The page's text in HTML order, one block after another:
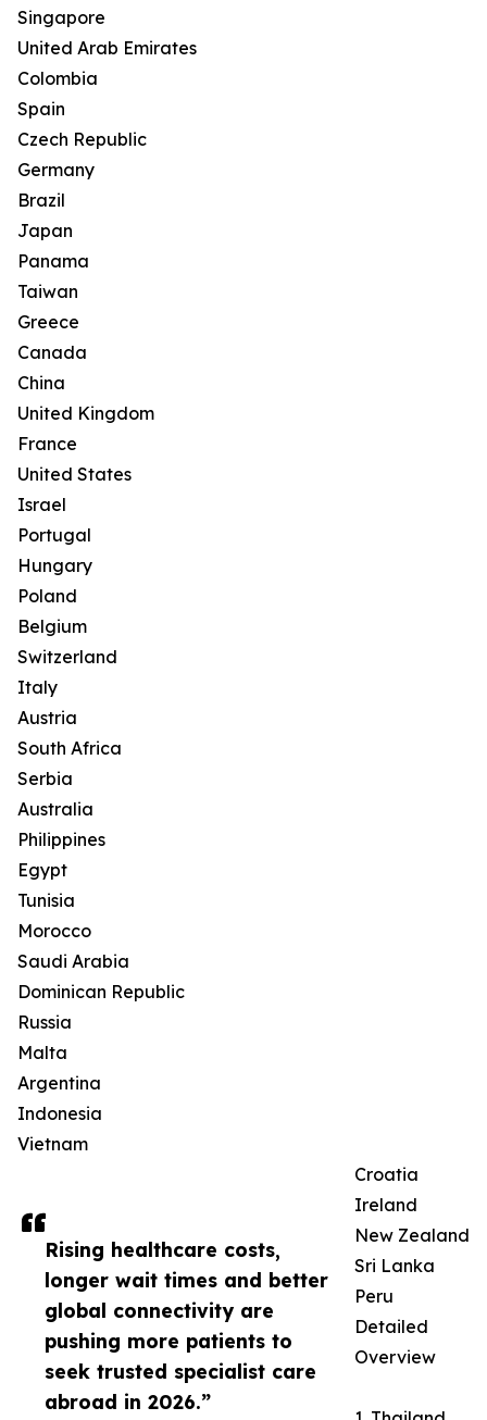
Rising healthcare costs,
longer wait times and better
global connectivity are
pushing more patients to
seek trusted specialist care
abroad in 2026.”
Singapore
United Arab Emirates
Colombia
Spain
Czech Republic
Germany
Brazil
Japan
Panama
Taiwan
Greece
Canada
China
United Kingdom
France
United States
Israel
Portugal
Hungary
Poland
Belgium
Switzerland
Italy
Austria
South Africa
Serbia
Australia
Philippines
Egypt
Tunisia
Morocco
Saudi Arabia
Dominican Republic
Russia
Malta
Argentina
Indonesia
Vietnam
Croatia
Ireland
New Zealand
Sri Lanka
Peru
Detailed
Overview